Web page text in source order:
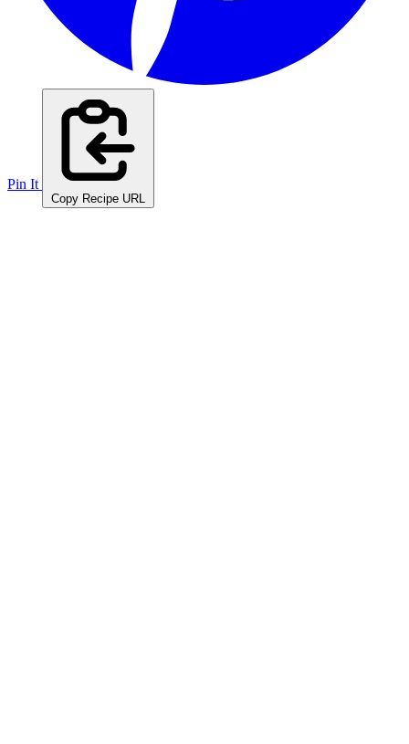
Pin It
Copy Recipe URL